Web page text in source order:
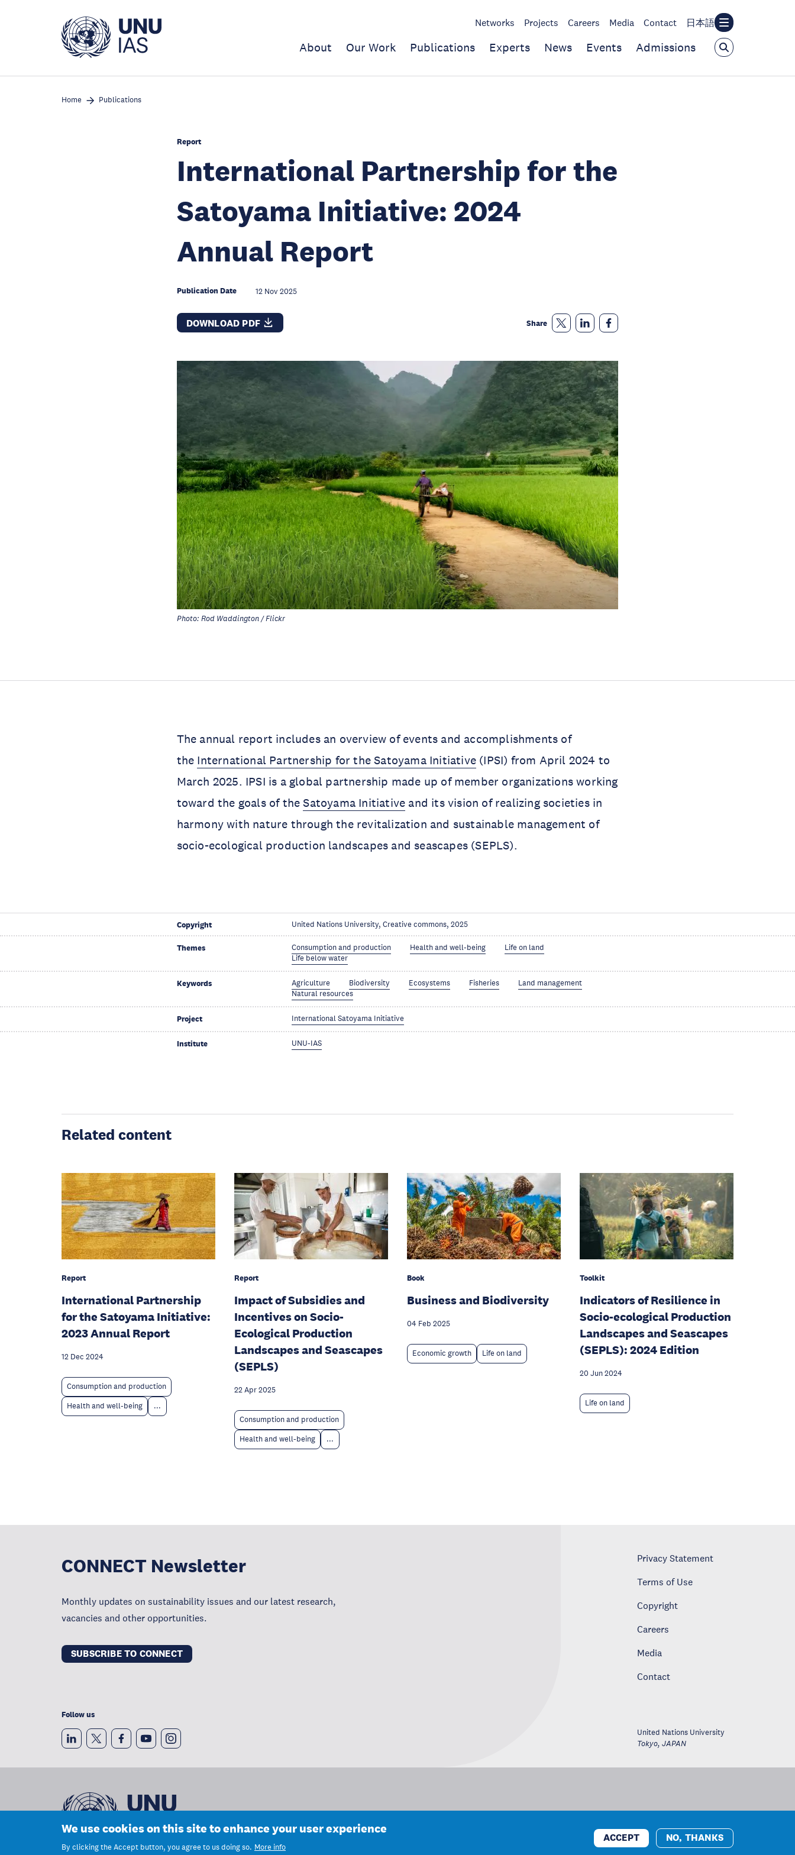
Networks Projects Careers Media Contact 日本語
About Our Work Publications Experts News Events Admissions
Home Publications
Report
International Partnership for the
Satoyama Initiative: 2024
Annual Report
Publication Date 12 Nov 2025
DOWNLOAD PDF Share
Photo: Rod Waddington / Flickr
The annual report includes an overview of events and accomplishments of
the International Partnership for the Satoyama Initiative (IPSI) from April 2024 to
March 2025. IPSI is a global partnership made up of member organizations working
toward the goals of theSatoyama Initiative and its vision of realizing societies in
harmony with nature through the revitalization and sustainable management of
socio-ecological production landscapes and seascapes (SEPLS).
Copyright United Nations University, Creative commons, 2025
Themes Consumption and production Health and well-being
Life on land
Life below water
Keywords Agriculture Biodiversity Ecosystems Fisheries
Land management
Natural resources
Project International Satoyama Initiative
Institute UNU-IAS
Related content
Report
International Partnership
for the Satoyama Initiative:
2023 Annual Report
12 Dec 2024
Consumption and production
Health and well-being ...
Report
Impact of Subsidies and
Incentives on Socio-
Ecological Production
Landscapes and Seascapes
(SEPLS)
22 Apr 2025
Consumption and production
Health and well-being ...
Book
Business and Biodiversity
04 Feb 2025
Economic growth Life on land
Toolkit
Indicators of Resilience in
Socio-ecological Production
Landscapes and Seascapes
(SEPLS): 2024 Edition
20 Jun 2024
Life on land
CONNECT Newsletter
Monthly updates on sustainability issues and our latest research,
vacancies and other opportunities.
SUBSCRIBE TO CONNECT
Follow us
Privacy Statement
Terms of Use
Copyright
Careers
Media
Contact
United Nations University
Tokyo,JAPAN
We use cookies on this site to enhance your user experience
By clicking the Accept button, you agree to us doing so. More info
ACCEPT NO, THANKS